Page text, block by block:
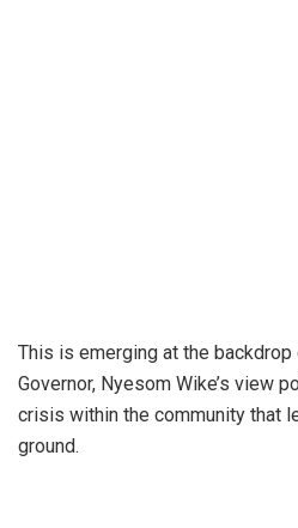
This is emerging at the
Governor, Nyesom Wike’s view
crisis within the community that
ground.